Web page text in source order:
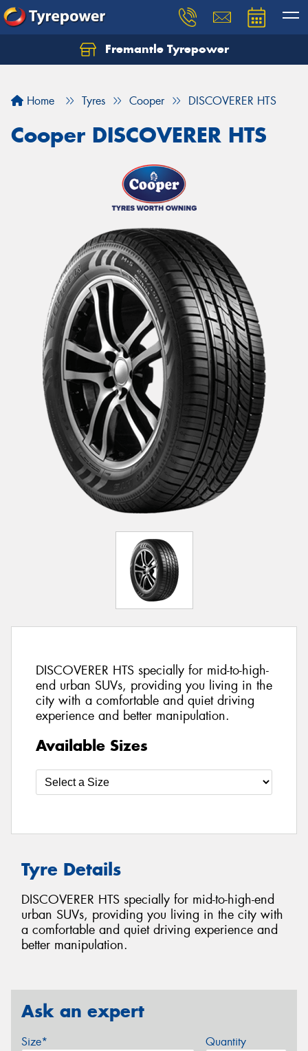
Fremantle Tyrepower
Home Tyres Cooper DISCOVERER HTS
Cooper DISCOVERER HTS
DISCOVERER HTS specially for mid-to-high-
end urban SUVs, providing you living in the
city with a comfortable and quiet driving
experience and better manipulation.
Available Sizes
Tyre Details
DISCOVERER HTS specially for mid-to-high-end
urban SUVs, providing you living in the city with
a comfortable and quiet driving experience and
better manipulation.
Ask an expert
Size* Quantity